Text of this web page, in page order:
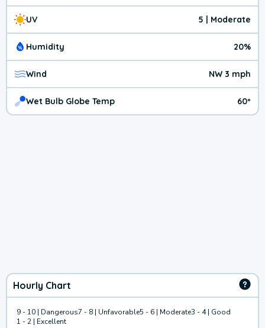
UV 5 | Moderate
Humidity 20%
Wind NW 3 mph
Wet Bulb Globe Temp 60º
Hourly Chart
9 - 10 | Dangerous7 - 8 | Unfavorable5 - 6 | Moderate3 - 4 | Good
1 - 2 | Excellent